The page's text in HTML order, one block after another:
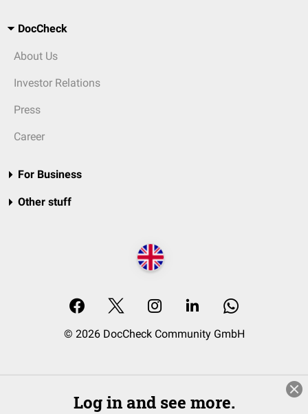
DocCheck
About Us
Investor Relations
Press
Career
For Business
Other stuff
© 2026 DocCheck Community GmbH
Log in and see more.